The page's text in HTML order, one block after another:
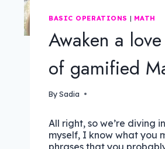
BASIC OPERATIONS | MATH
Awaken a
of gamified
BySadia
All right, so we’re diving
myself, I know what you